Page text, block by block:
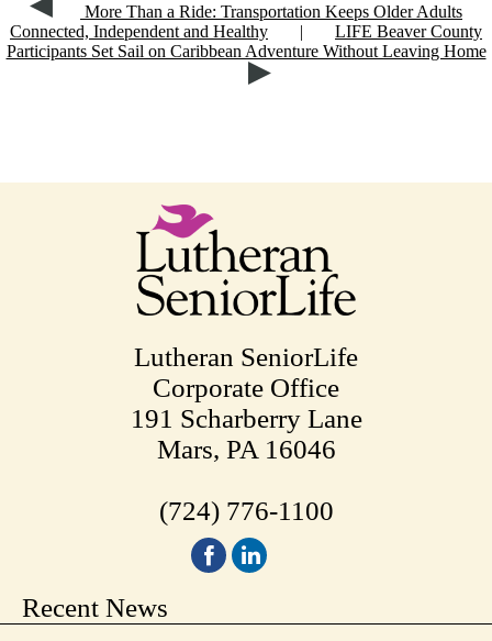
More Than a Ride: Transportation Keeps Older Adults
Connected, Independent and Healthy
|
LIFE Beaver County
Participants Set Sail on Caribbean Adventure Without Leaving Home
Lutheran SeniorLife
Corporate Office
191 Scharberry Lane
Mars, PA 16046
(724) 776-1100
Recent News